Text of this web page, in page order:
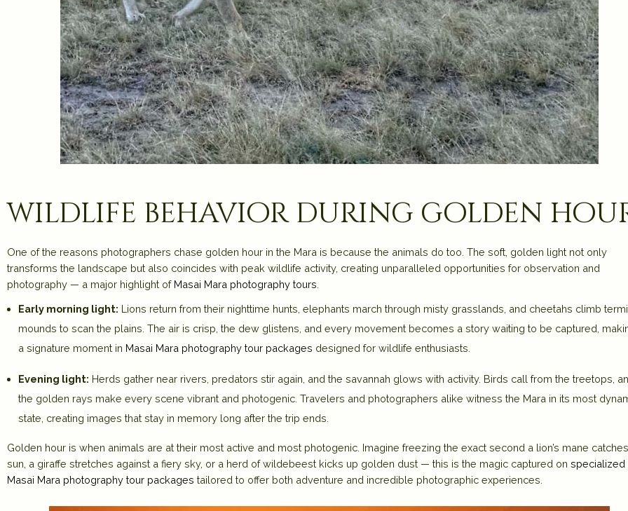
wildlife behavior during golden
One of the reasons photographers chase golden hour in the Mara is because the animals do too. The soft, golden light not only
transforms the landscape but also coincides with peak wildlife activity, creating unparalleled opportunities for observation and
photography — a major highlight of Masai Mara photography tours
Early morning light: Lions return from their nighttime hunts, elephants march through misty grasslands, and cheetahs climb
mounds to scan the plains. The air is crisp, the dew glistens, and every movement becomes a story waiting to be captured,
a signature moment in Masai Mara photography tour packages designed for wildlife enthusiasts.
Evening light: Herds gather near rivers, predators stir again, and the savannah glows with activity. Birds call from the treetops,
the golden rays make every scene vibrant and photogenic. Travelers and photographers alike witness the Mara in its most
state, creating images that stay in memory long after the trip ends.
Golden hour is when animals are at their most active and most photogenic. Imagine freezing the exact second a lion’s mane
sun, a giraffe stretches against a fiery sky, or a herd of wildebeest kicks up golden dust — this is the magic captured on specialized
Masai Mara photography tour packages tailored to offer both adventure and incredible photographic experiences.